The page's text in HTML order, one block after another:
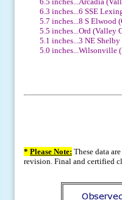
6.3 inches...6 SSE
5.7 inches...8 S Elwood
5.5 inches...Ord (Valley
5.1 inches...3 NE
5.0 inches...Wilsonville
* Please Note: These data
revision. Final and certified